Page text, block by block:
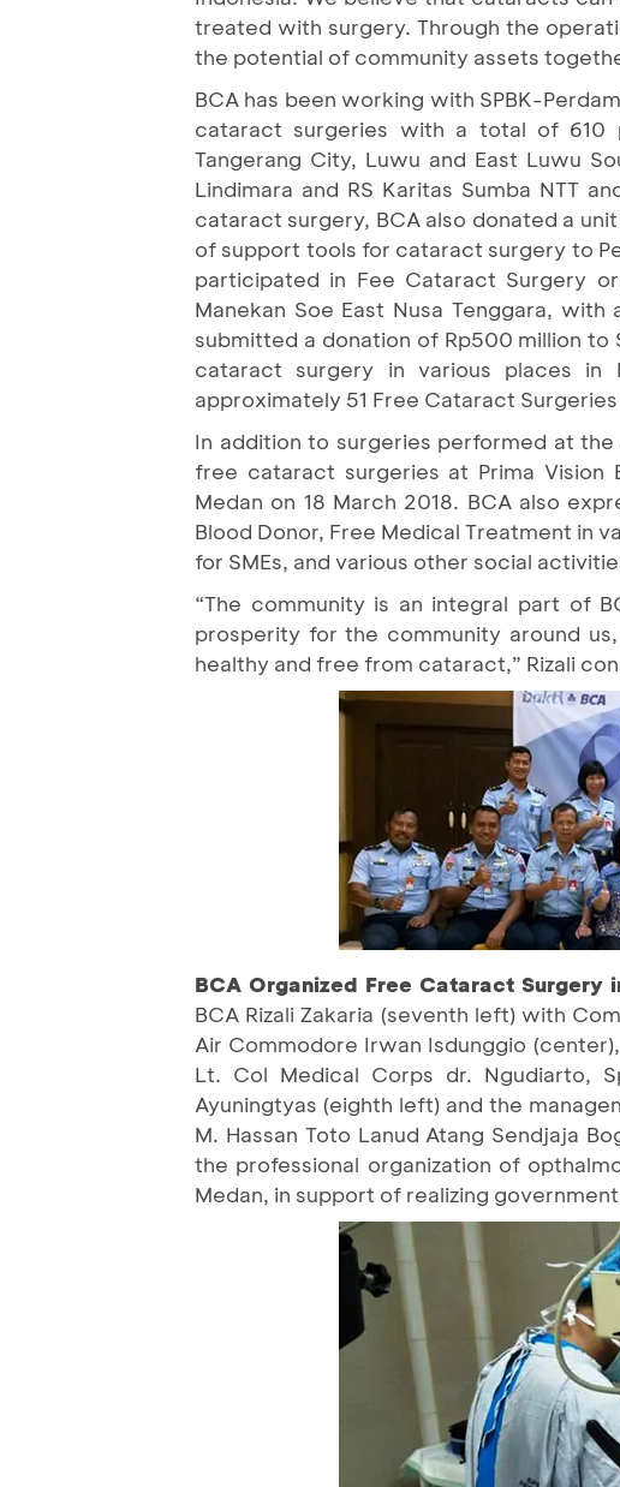
treated with surgery. Through the
the potential of community assets
BCA has been working with SPBK-
cataract surgeries with a total of 610
Tangerang City, Luwu and East Luwu
Lindimara and RS Karitas Sumba NTT
cataract surgery, BCA also donated a
of support tools for cataract surgery to
participated in Fee Cataract Surgery
Manekan Soe East Nusa Tenggara,
submitted a donation of Rp500 million
cataract surgery in various places in
approximately 51 Free Cataract
In addition to surgeries performed at the
free cataract surgeries at Prima Vision
Medan on 18 March 2018. BCA also
Blood Donor, Free Medical Treatment in
for SMEs, and various other social
“The community is an integral part of
prosperity for the community around
healthy and free from cataract,” Rizali
BCA Organized Free Cataract Surgery
BCA Rizali Zakaria (seventh left) with
Air Commodore Irwan Isdunggio
Lt. Col Medical Corps dr. Ngudiarto,
Ayuningtyas (eighth left) and the
M. Hassan Toto Lanud Atang Sendjaja
the professional organization of
Medan, in support of realizing